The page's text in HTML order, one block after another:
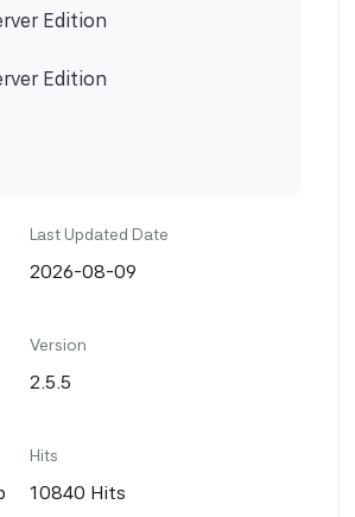
Edition
Edition
Last Updated Date
2026-08-09
Version
2.5.5
Hits
10840 Hits